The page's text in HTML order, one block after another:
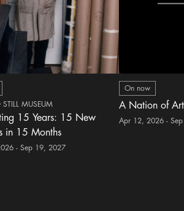
STILL MUSEUM
15 Years: 15 New
in 15 Months
- Sep 19, 2027
On now
A Nation of
Apr 12, 2026 -